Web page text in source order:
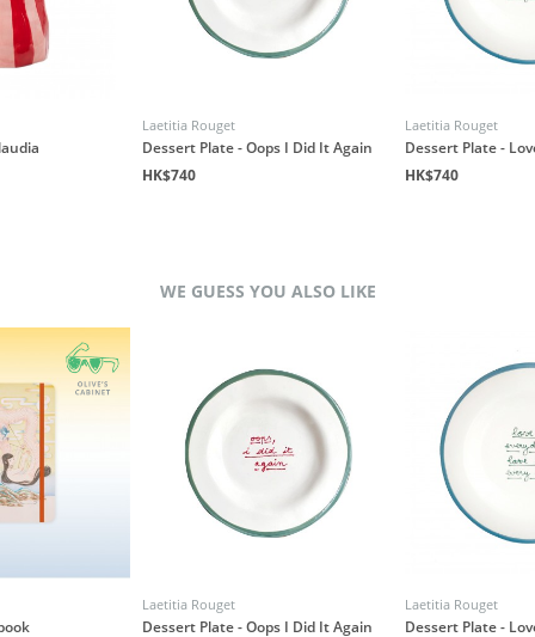
Laetitia Rouget
Dessert Plate - Oops I Did It Again
HK$740
Laetitia Rouget
Dessert Plate -
HK$740
WE GUESS YOU ALSO LIKE
Laetitia Rouget
Dessert Plate - Oops I Did It Again
Laetitia Rouget
Dessert Plate -